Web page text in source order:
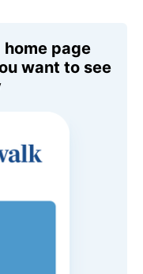
page
want to see